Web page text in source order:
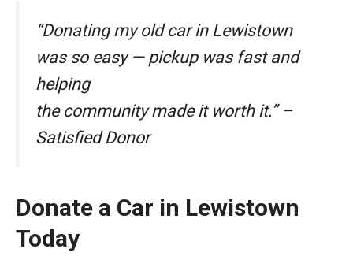
“Donating my old car in Lewistown
was so easy — pickup was fast and
helping
the community made it worth it.” –
Satisfied Donor
Donate a Car in Lewistown
Today